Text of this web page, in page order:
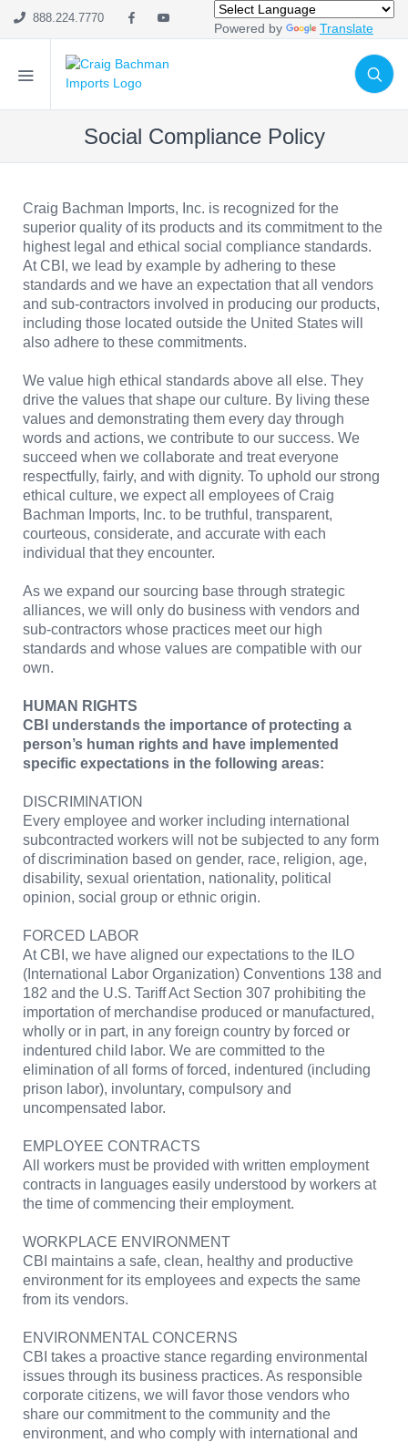
888.224.7770
Powered by Translate
Social Compliance Policy
Craig Bachman Imports, Inc. is recognized for the
superior quality of its products and its commitment to the
highest legal and ethical social compliance standards.
At CBI, we lead by example by adhering to these
standards and we have an expectation that all vendors
and sub-contractors involved in producing our products,
including those located outside the United States will
also adhere to these commitments.
We value high ethical standards above all else. They
drive the values that shape our culture. By living these
values and demonstrating them every day through
words and actions, we contribute to our success. We
succeed when we collaborate and treat everyone
respectfully, fairly, and with dignity. To uphold our strong
ethical culture, we expect all employees of Craig
Bachman Imports, Inc. to be truthful, transparent,
courteous, considerate, and accurate with each
individual that they encounter.
As we expand our sourcing base through strategic
alliances, we will only do business with vendors and
sub-contractors whose practices meet our high
standards and whose values are compatible with our
own.
HUMAN RIGHTS
CBI understands the importance of protecting a
person’s human rights and have implemented
specific expectations in the following areas:
DISCRIMINATION
Every employee and worker including international
subcontracted workers will not be subjected to any form
of discrimination based on gender, race, religion, age,
disability, sexual orientation, nationality, political
opinion, social group or ethnic origin.
FORCED LABOR
At CBI, we have aligned our expectations to the ILO
(International Labor Organization) Conventions 138 and
182 and the U.S. Tariff Act Section 307 prohibiting the
importation of merchandise produced or manufactured,
wholly or in part, in any foreign country by forced or
indentured child labor. We are committed to the
elimination of all forms of forced, indentured (including
prison labor), involuntary, compulsory and
uncompensated labor.
EMPLOYEE CONTRACTS
All workers must be provided with written employment
contracts in languages easily understood by workers at
the time of commencing their employment.
WORKPLACE ENVIRONMENT
CBI maintains a safe, clean, healthy and productive
environment for its employees and expects the same
from its vendors.
ENVIRONMENTAL CONCERNS
CBI takes a proactive stance regarding environmental
issues through its business practices. As responsible
corporate citizens, we will favor those vendors who
share our commitment to the community and the
environment, and who comply with international and